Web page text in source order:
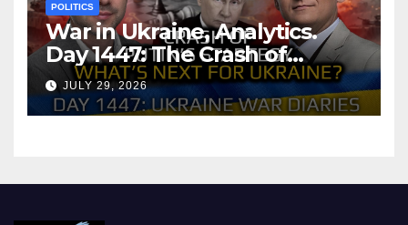
POLITICS
War in Ukraine, Analytics.
Day 1447: The Crash of
Putin’s Strategy. What
should Ukraine Expect.
JULY 29, 2026